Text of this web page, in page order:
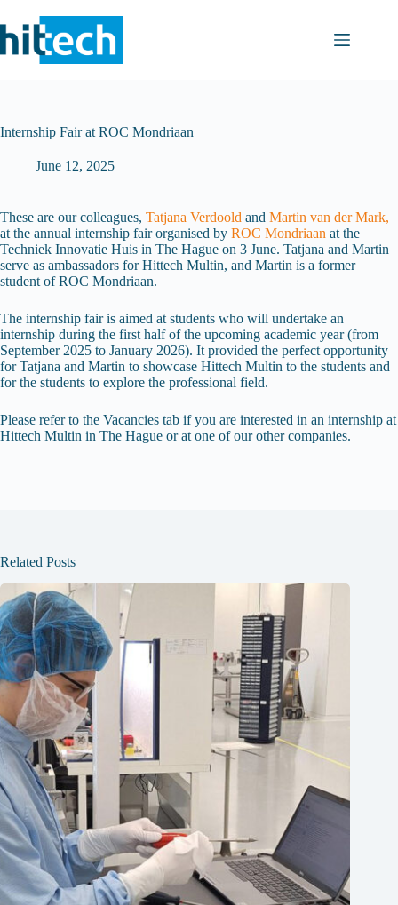
to
content
Internship Fair at ROC Mondriaan
June 12, 2025
These are our colleagues, Tatjana Verdoold and Martin van der Mark,
at the annual internship fair organised by ROC Mondriaan at the
Techniek Innovatie Huis in The Hague on 3 June. Tatjana and Martin
serve as ambassadors for Hittech Multin, and Martin is a former
student of ROC Mondriaan.
The internship fair is aimed at students who will undertake an
internship during the first half of the upcoming academic year (from
September 2025 to January 2026). It provided the perfect opportunity
for Tatjana and Martin to showcase Hittech Multin to the students and
for the students to explore the professional field.
Please refer to the Vacancies tab if you are interested in an internship at
Hittech Multin in The Hague or at one of our other companies.
Related Posts